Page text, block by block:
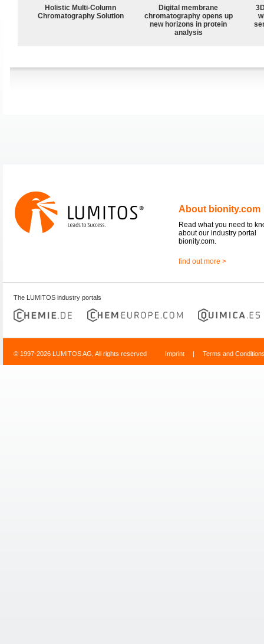
Holistic Multi-Column
Chromatography Solution
Digital membrane
chromatography opens up
new horizons in protein
analysis
About bionity.com
Read what you need to
about our industry portal
bionity.com.
find out more >
The LUMITOS industry portals
© 1997-2026 LUMITOS AG, All rights reserved Imprint | Terms and